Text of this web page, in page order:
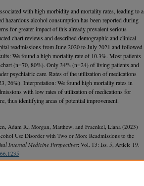
with high morbidity and mortality rates, leading to a
hazardous alcohol consumption has been reported during
for greater impact of this already prevalent serious
chart reviews and described demographic and clinical
readmissions from June 2020 to July 2021 and followed
We found a high mortality rate of 10.3%. Most patients
(n=70, 80%). Only 34% (n=24) of living patients and
psychiatric care. Rates of the utilization of medications
26%). Interpretation: We found high mortality rates in
with low rates of utilization of medications for
thus identifying areas of potential improvement.
Adam R.; Morgan, Matthew; and Fraenkel, Liana (2023)
Use Disorder with Two or More Readmissions to the
Internal Medicine Perspectives: Vol. 13: Iss. 5, Article 19.
jchimp/vol13/iss5/19